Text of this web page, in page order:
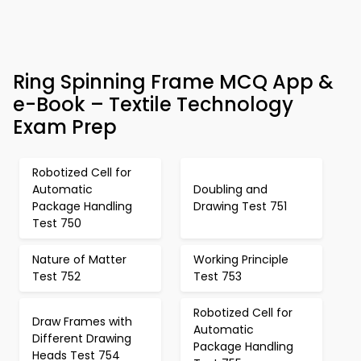
Ring Spinning Frame MCQ App &
e-Book – Textile Technology
Exam Prep
Robotized Cell for
Automatic
Package Handling
Test 750
Doubling and
Drawing Test 751
Nature of Matter
Test 752
Working Principle
Test 753
Draw Frames with
Different Drawing
Heads Test 754
Robotized Cell for
Automatic
Package Handling